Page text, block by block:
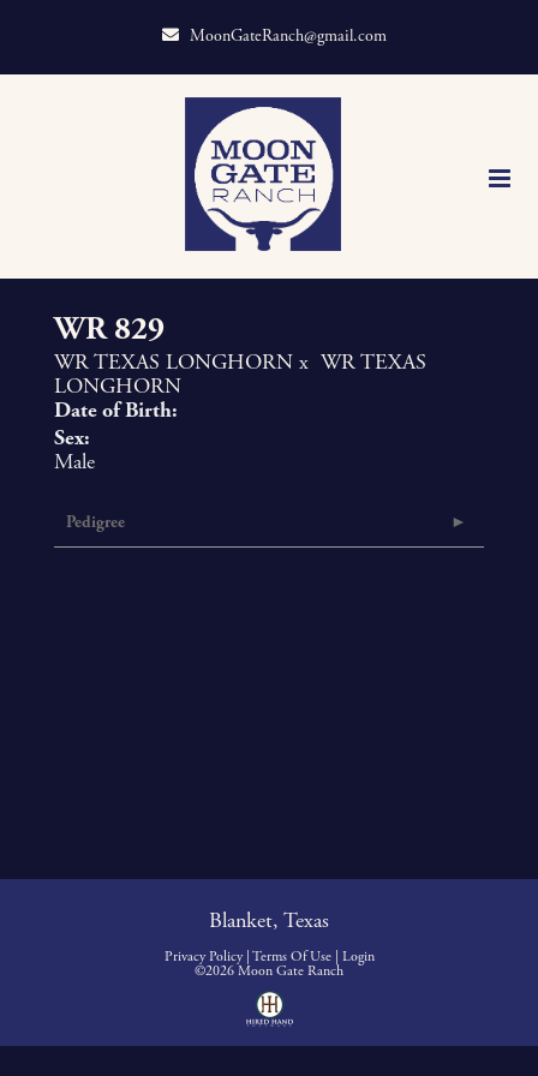
MoonGateRanch@gmail.com
WR 829
WR TEXAS LONGHORN x WR TEXAS
LONGHORN
Date of Birth:
Sex:
Male
Pedigree
Blanket, Texas
Privacy Policy Terms Of Use
Login
©2026 Moon Gate Ranch